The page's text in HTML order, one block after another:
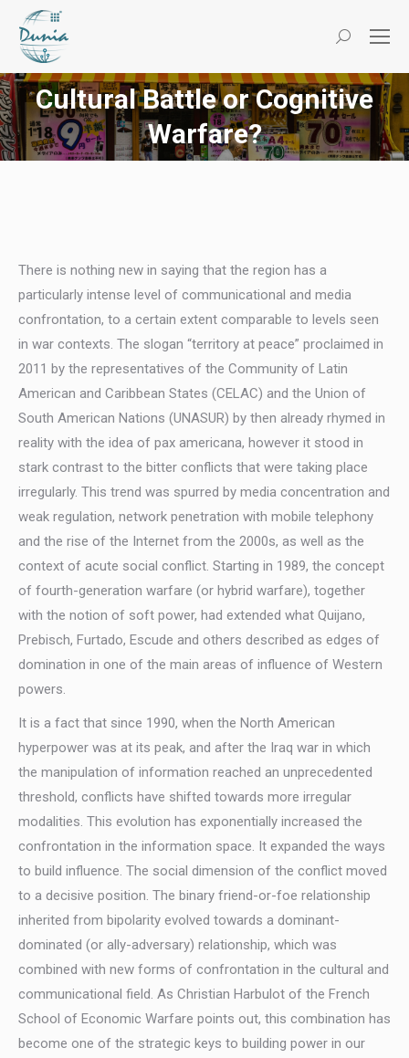
Search:
Cultural Battle or Cognitive
Warfare?
You are here:
There is nothing new in saying that the region has a
particularly intense level of communicational and media
confrontation, to a certain extent comparable to levels seen
in war contexts. The slogan “territory at peace” proclaimed in
2011 by the representatives of the Community of Latin
American and Caribbean States (CELAC) and the Union of
South American Nations (UNASUR) by then already rhymed in
reality with the idea of pax americana, however it stood in
stark contrast to the bitter conflicts that were taking place
irregularly. This trend was spurred by media concentration and
weak regulation, network penetration with mobile telephony
and the rise of the Internet from the 2000s, as well as the
context of acute social conflict. Starting in 1989, the concept
of fourth-generation warfare (or hybrid warfare), together
with the notion of soft power, had extended what Quijano,
Prebisch, Furtado, Escude and others described as edges of
domination in one of the main areas of influence of Western
powers.
It is a fact that since 1990, when the North American
hyperpower was at its peak, and after the Iraq war in which
the manipulation of information reached an unprecedented
threshold, conflicts have shifted towards more irregular
modalities. This evolution has exponentially increased the
confrontation in the information space. It expanded the ways
to build influence. The social dimension of the conflict moved
to a decisive position. The binary friend-or-foe relationship
inherited from bipolarity evolved towards a dominant-
dominated (or ally-adversary) relationship, which was
combined with new forms of confrontation in the cultural and
communicational field. As Christian Harbulot of the French
School of Economic Warfare points out, this combination has
become one of the strategic keys to building power in our